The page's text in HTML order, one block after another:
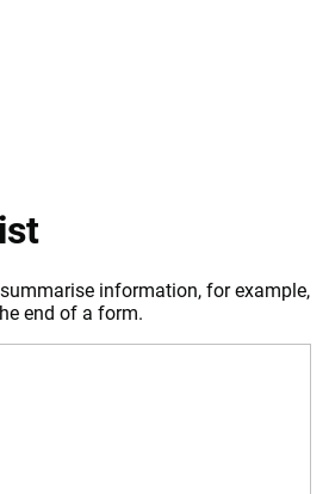
information, for example,
end of a form.